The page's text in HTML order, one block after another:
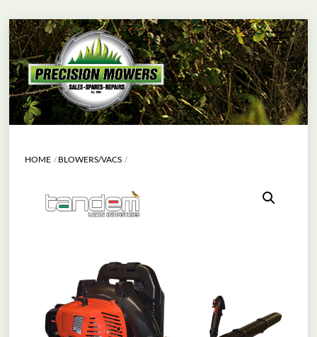
Skip
to
content
Menu
HOME BLOWERS/VACS